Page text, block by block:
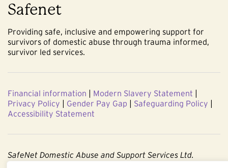
Safenet
Providing safe, inclusive and empowering support for
survivors of domestic abuse through trauma informed,
survivor led services.
Financial information | Modern Slavery Statement |
Privacy Policy | Gender Pay Gap | Safeguarding Policy |
Accessibility Statement
SafeNet Domestic Abuse and Support Services Ltd.